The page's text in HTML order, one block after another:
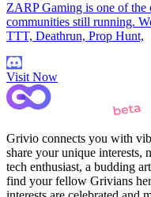
ZARP Gaming is one of the
communities still running.
TTT, Deathrun, Prop Hunt,
Visit Now
Grivio connects you with
share your unique interests,
tech enthusiast, a budding
find your fellow Grivians